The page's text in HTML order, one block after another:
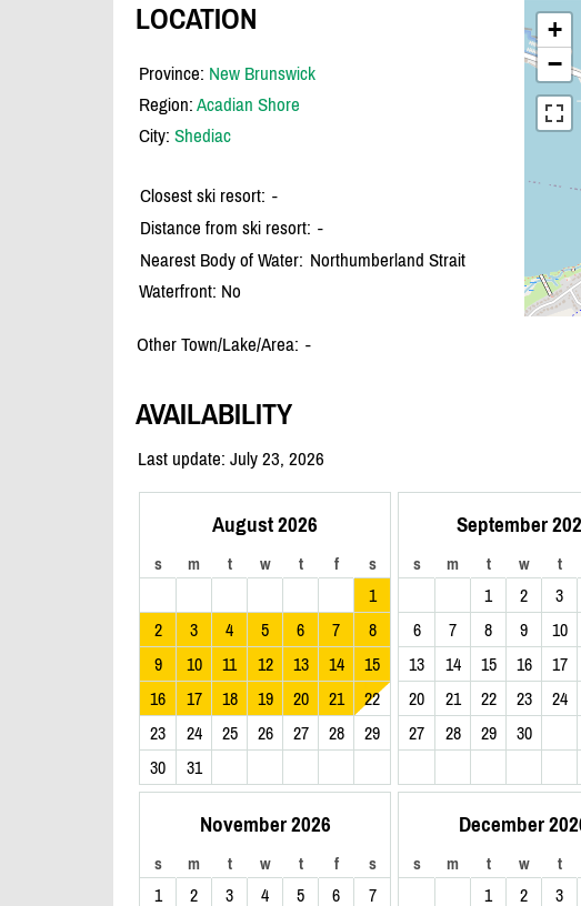
+
−
LOCATION
Province: New Brunswick
Region: Acadian Shore
City: Shediac
Closest ski resort: -
Distance from ski resort: -
Nearest Body of Water: Northumberland Strait
Waterfront: No
Other Town/Lake/Area: -
AVAILABILITY
Last update: July 23, 2026
August 2026
s m t w t f s
1
2
3 4 5 6 7
8
9
10 11 12 13 14
15
16
17 18 19 20 21
22
23
24 25 26 27 28
29
30
31
September
s m t w t
1 2 3
6
7 8 9 10
13
14 15 16 17
20
21 22 23 24
27
28 29 30
November 2026
s m t w t f s
1 2 3 4 5 6
7
December
s m t w t
1 2 3